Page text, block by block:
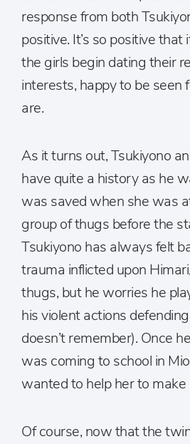
response from both
positive. It’s so positive that
the girls begin dating their
interests, happy to be seen
are.
As it turns out, Tsukiyono
have quite a history as he
was saved when she was
group of thugs before the
Tsukiyono has always felt
trauma inflicted upon
thugs, but he worries he
his violent actions
doesn’t remember). Once
was coming to school in
wanted to help her to make
Of course, now that the